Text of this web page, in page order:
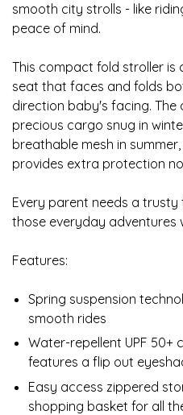
smooth city strolls - like
peace of mind.
This compact fold stroller is
seat that faces and folds
direction baby's facing. The
precious cargo snug in
breathable mesh in
provides extra protection
Every parent needs a
those everyday adventures
Features:
Spring suspension
smooth rides
Water-repellent UPF 50+
features a flip out
Easy access zippered
shopping basket for all